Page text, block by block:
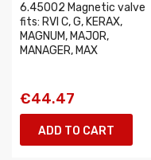
6.45002 Magnetic valve
fits: RVI C, G, KERAX,
MAGNUM, MAJOR,
MANAGER, MAX
€44.47
ADD TO CART